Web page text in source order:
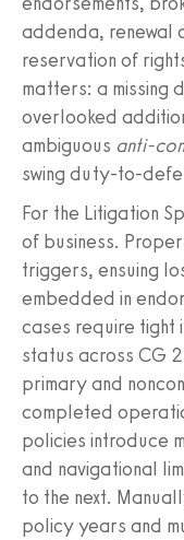
addenda, renewal
reservation of
matters: a missing
overlooked
ambiguous
swing
For the Litigation
of business.
triggers, ensuing
embedded in
cases require tight
status across CG
primary and
completed
policies introduce
and navigational
to the next.
policy years and